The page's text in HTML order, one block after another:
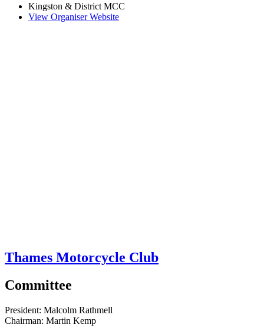
Kingston & District MCC
View Organiser Website
Thames Motorcycle Club
Committee
President: Malcolm Rathmell
Chairman: Martin Kemp